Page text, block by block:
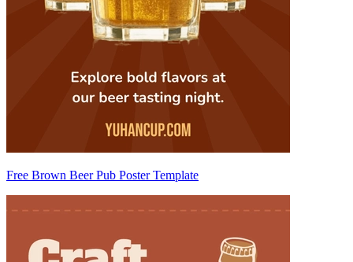
Free Brown Beer Pub Poster Template